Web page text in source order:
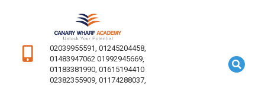
02039955591, 01245204458,
01483947062 01992945669,
01183381990, 01615194410
02382355909, 01174288037,